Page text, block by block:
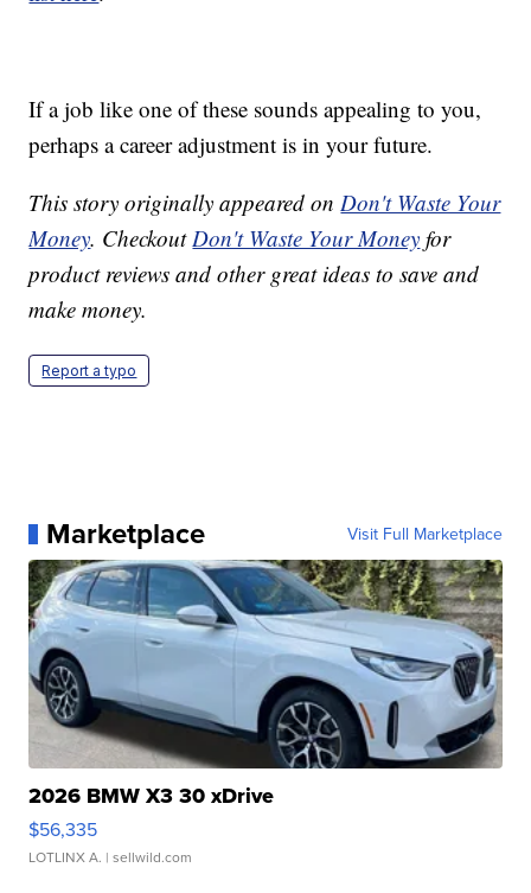
If a job like one of these sounds appealing to you,
perhaps a career adjustment is in your future.
This story originally appeared onDon't Waste Your
Money. CheckoutDon't Waste Your Money for
product reviews and other great ideas to save and
make money.
Report a typo
Marketplace Visit Full Marketplace
2026 BMW X3 30 xDrive
$56,335
LOTLINX A. | sellwild.com